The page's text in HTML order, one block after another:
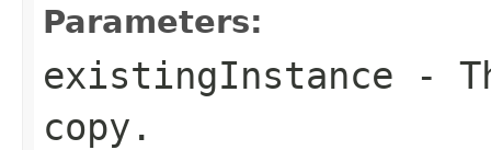
Parameters:
existingInstance -
copy.